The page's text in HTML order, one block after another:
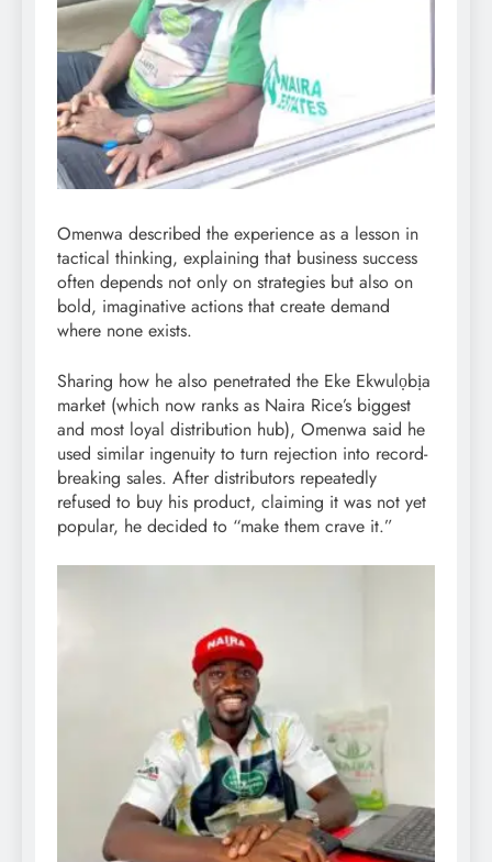
Omenwa described the experience as a lesson in
tactical thinking, explaining that business success
often depends not only on strategies but also on
bold, imaginative actions that create demand
where none exists.
Sharing how he also penetrated the Eke Ekwulọbịa
market (which now ranks as Naira Rice’s biggest
and most loyal distribution hub), Omenwa said he
used similar ingenuity to turn rejection into record-
breaking sales. After distributors repeatedly
refused to buy his product, claiming it was not yet
popular, he decided to “make them crave it.”